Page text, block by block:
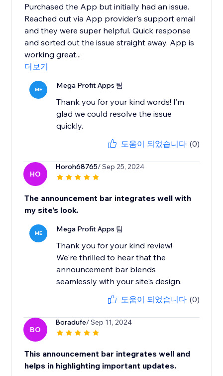
Purchased the App but initially had an issue.
Reached out via App provider's support email
and they were super helpful. Quick response
and sorted out the issue straight away. App is
working great...
더보기
ME Mega Profit Apps 팀
Thank you for your kind words! I’m
glad we could resolve the issue
quickly.
도움이 되었습니다 (0)
HO
Horoh68765/ Sep 25, 2024
The announcement bar integrates well with
my site’s look.
ME Mega Profit Apps 팀
Thank you for your kind review!
We're thrilled to hear that the
announcement bar blends
seamlessly with your site's design.
도움이 되었습니다 (0)
BO
Boradufe/ Sep 11, 2024
This announcement bar integrates well and
helps in highlighting important updates.